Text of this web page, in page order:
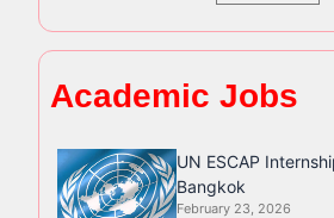
Academic Jobs
UN ESCAP
Bangkok
February 23, 2026